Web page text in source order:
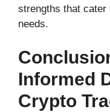
strengths that
needs.
Informed
Crypto